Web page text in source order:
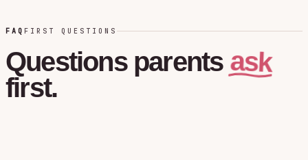
FAQ FIRST QUESTIONS
Questions parents ask
first.